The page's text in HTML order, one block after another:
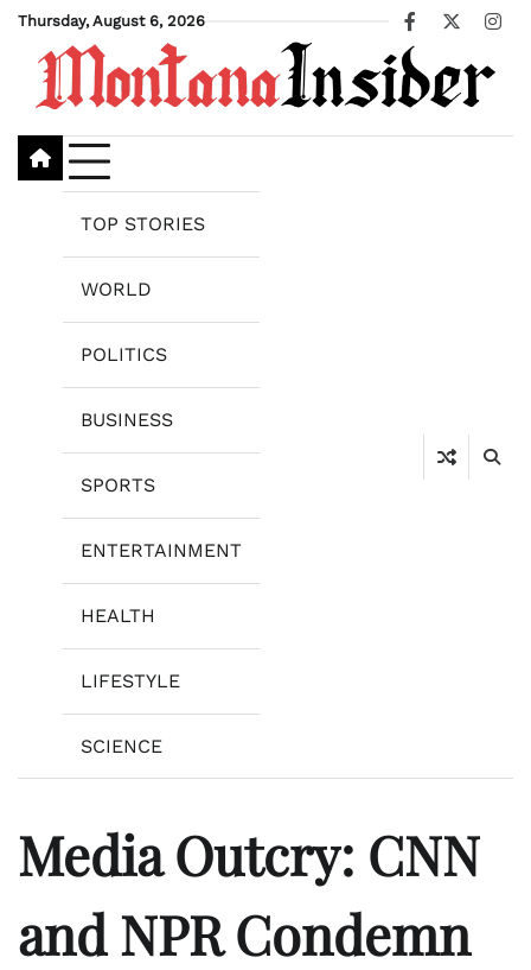
Skip
content
Thursday, August 6, 2026
Facebook
X
TOP STORIES
WORLD
POLITICS
BUSINESS
SPORTS
ENTERTAINMENT
HEALTH
LIFESTYLE
SCIENCE
Media Outcry: CNN
and NPR Condemn